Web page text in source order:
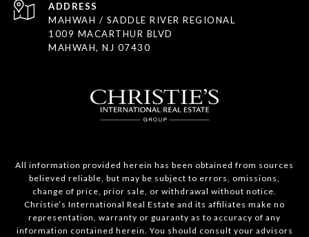
ADDRESS
MAHWAH / SADDLE RIVER REGIONAL
1009 MACARTHUR BLVD
MAHWAH, NJ 07430
All information provided herein has been obtained from sources
believed reliable, but may be subject to errors, omissions,
change of price, prior sale, or withdrawal without notice.
Christie’s International Real Estate and its affiliates make no
representation, warranty or guaranty as to accuracy of any
information contained herein. You should consult your advisors